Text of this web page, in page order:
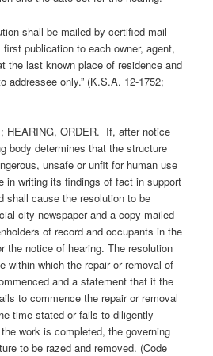
shall be mailed by certified mail
publication to each owner, agent,
the last known place of residence and
addressee only.” (K.S.A. 12-1752;
ORDER. If, after notice
body determines that the structure
unsafe or unfit for human use
in writing its findings of fact in support
shall cause the resolution to be
city newspaper and a copy mailed
of record and occupants in the
the notice of hearing. The resolution
within which the repair or removal of
and a statement that if the
to commence the repair or removal
time stated or fails to diligently
work is completed, the governing
to be razed and removed. (Code